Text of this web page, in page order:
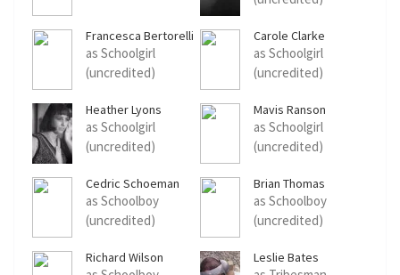
Francesca Bertorelli
as Schoolgirl
(uncredited)
Carole Clarke
as Schoolgirl
(uncredited)
Heather Lyons
as Schoolgirl
(uncredited)
Mavis Ranson
as Schoolgirl
(uncredited)
Cedric Schoeman
as Schoolboy
(uncredited)
Brian Thomas
as Schoolboy
(uncredited)
Richard Wilson Leslie Bates